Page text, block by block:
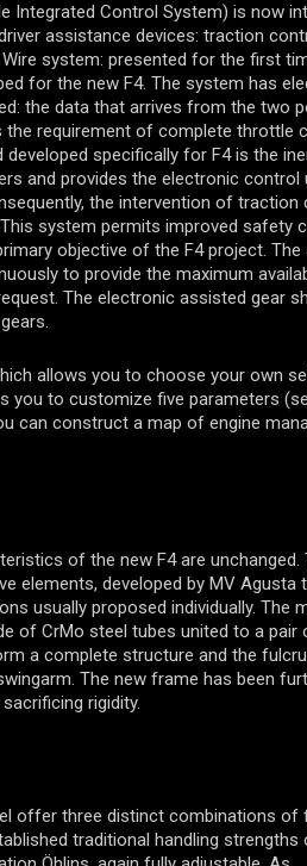
Integrated Control System) is now
assistance devices: traction
system: presented for the first
for the new F4. The system has
the data that arrives from the two
requirement of complete throttle
specifically for F4 is the
and provides the electronic
the intervention of
system permits improved safety
objective of the F4 project.
to provide the maximum
The electronic assisted gear
allows you to choose your own
you to customize five parameters
can construct a map of engine
of the new F4 are unchanged.
elements, developed by MV Agusta
usually proposed individually. The
of CrMo steel tubes united to a pair
a complete structure and the
The new frame has been
rigidity.
offer three distinct combinations of
traditional handling strengths